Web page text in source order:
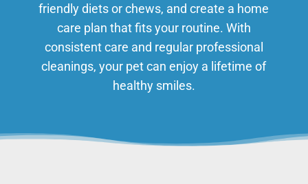
friendly diets or chews, and create a home
care plan that fits your routine. With
consistent care and regular professional
cleanings, your pet can enjoy a lifetime of
healthy smiles.